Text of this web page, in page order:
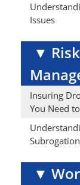
Issues
▼ Risk
Insuring
You Need
Subrogation
▼